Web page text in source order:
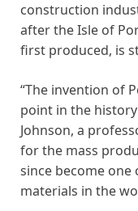
construction
after the Isle of
first produced, is
“The invention of
point in the
Johnson, a
for the mass
since become
materials in the